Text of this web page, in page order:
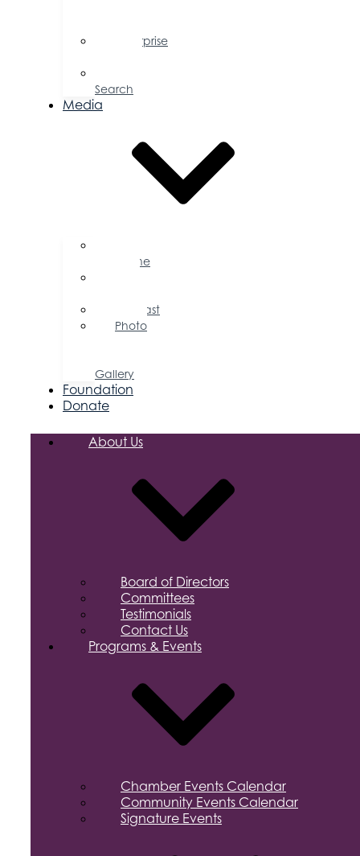
Enterprise
Search
Media
Magazine
Podcast
Photo
Gallery
Foundation
Donate
About Us
Board of Directors
Committees
Testimonials
Contact Us
Programs & Events
Chamber Events Calendar
Community Events Calendar
Signature Events